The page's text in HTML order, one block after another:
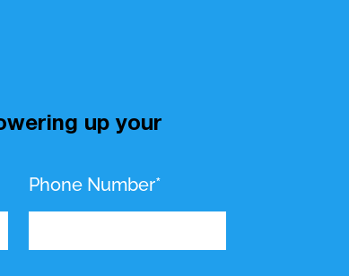
up your
Phone Number*